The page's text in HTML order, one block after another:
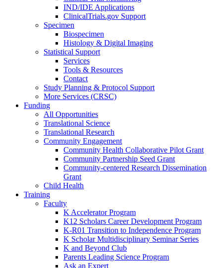
IND/IDE Applications
ClinicalTrials.gov Support
Specimen
Biospecimen
Histology & Digital Imaging
Statistical Support
Services
Tools & Resources
Contact
Study Planning & Protocol Support
More Services (CRSC)
Funding
All Opportunities
Translational Science
Translational Research
Community Engagement
Community Health Collaborative Pilot Grant
Community Partnership Seed Grant
Community-centered Research Dissemination
Grant
Child Health
Training
Faculty
K Accelerator Program
K12 Scholars Career Development Program
K-R01 Transition to Independence Program
K Scholar Multidisciplinary Seminar Series
K and Beyond Club
Parents Leading Science Program
Ask an Expert